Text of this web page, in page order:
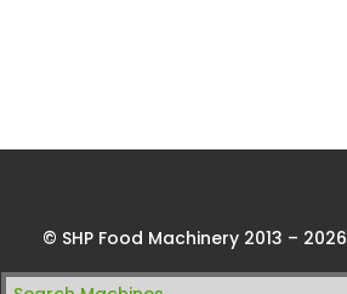
© SHP Food Machinery 2013 – 2026
Search